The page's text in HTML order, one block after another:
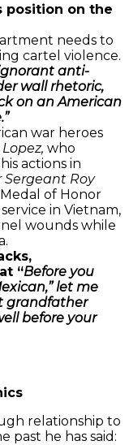
position on the
needs to
cartel violence.
anti-
wall rhetoric,
on an American
war heroes
who
actions in
Sergeant Roy
of Honor
in Vietnam,
wounds while
“Before you
let me
grandfather
before your
relationship to
past he has said: